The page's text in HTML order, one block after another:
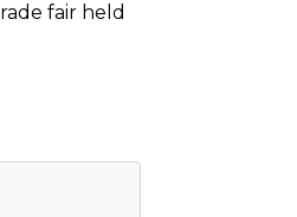
fair held